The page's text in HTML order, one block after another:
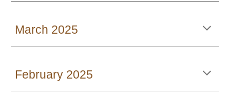
March 2025
February 2025